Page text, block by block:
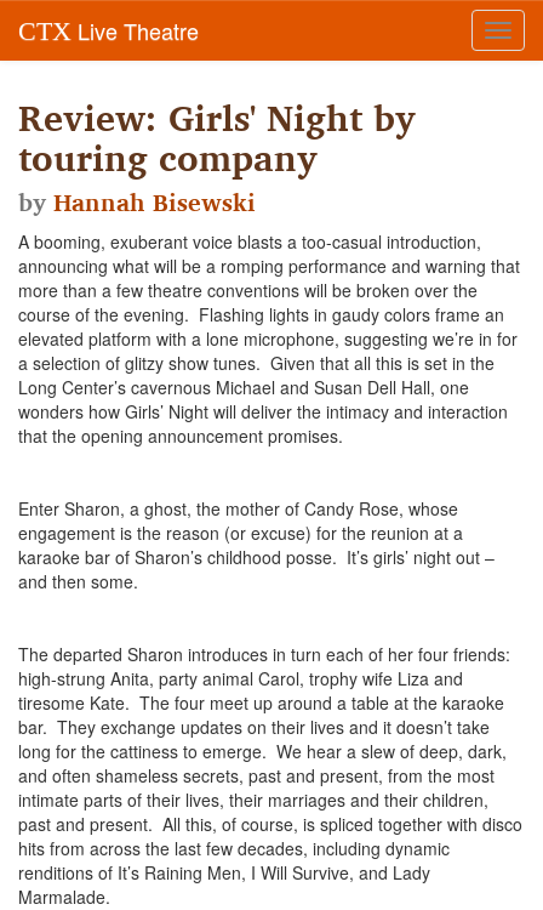
CTX Live Theatre
Review: Girls' Night by
touring company
byHannah Bisewski
A booming, exuberant voice blasts a too-casual introduction,
announcing what will be a romping performance and warning that
more than a few theatre conventions will be broken over the
course of the evening. Flashing lights in gaudy colors frame an
elevated platform with a lone microphone, suggesting we’re in for
a selection of glitzy show tunes. Given that all this is set in the
Long Center’s cavernous Michael and Susan Dell Hall, one
wonders how Girls’ Night will deliver the intimacy and interaction
that the opening announcement promises.
Enter Sharon, a ghost, the mother of Candy Rose, whose
engagement is the reason (or excuse) for the reunion at a
karaoke bar of Sharon’s childhood posse. It’s girls’ night out –
and then some.
The departed Sharon introduces in turn each of her four friends:
high-strung Anita, party animal Carol, trophy wife Liza and
tiresome Kate. The four meet up around a table at the karaoke
bar. They exchange updates on their lives and it doesn’t take
long for the cattiness to emerge. We hear a slew of deep, dark,
and often shameless secrets, past and present, from the most
intimate parts of their lives, their marriages and their children,
past and present. All this, of course, is spliced together with disco
hits from across the last few decades, including dynamic
renditions of It’s Raining Men, I Will Survive, and Lady
Marmalade.